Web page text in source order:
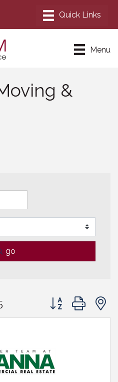
Menu
&
go
Button group with